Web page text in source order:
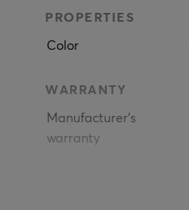
PROPERTIES
Color
WARRANTY
Manufacturer's
warranty